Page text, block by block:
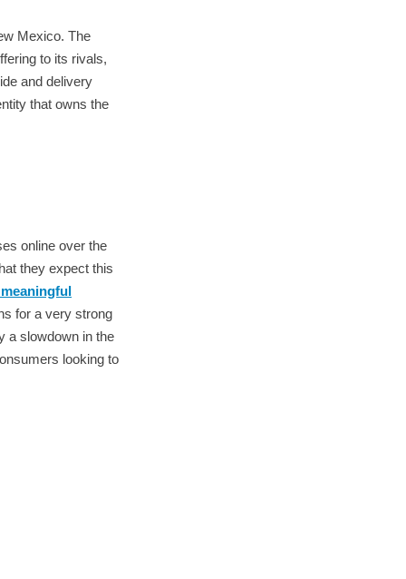
Mexico. The
to its rivals,
and delivery
that owns the
online over the
they expect this
for a very strong
a slowdown in the
looking to